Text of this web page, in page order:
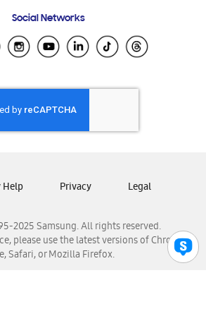
Samsung Ecuador
Samsung El Salvador
Samsung Honduras
Samsung Nicaragua
Samsung Panamá
Samsung Venezuela
Social Networks
2025 Samsung. All rights reserved.
please use the latest versions of Chrome,
Safari, or Mozilla Firefox.
Privacy Legal